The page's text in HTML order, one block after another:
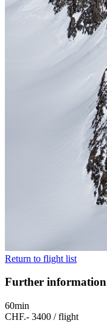
Return to flight list
Further information
60min
CHF.- 3400 / flight